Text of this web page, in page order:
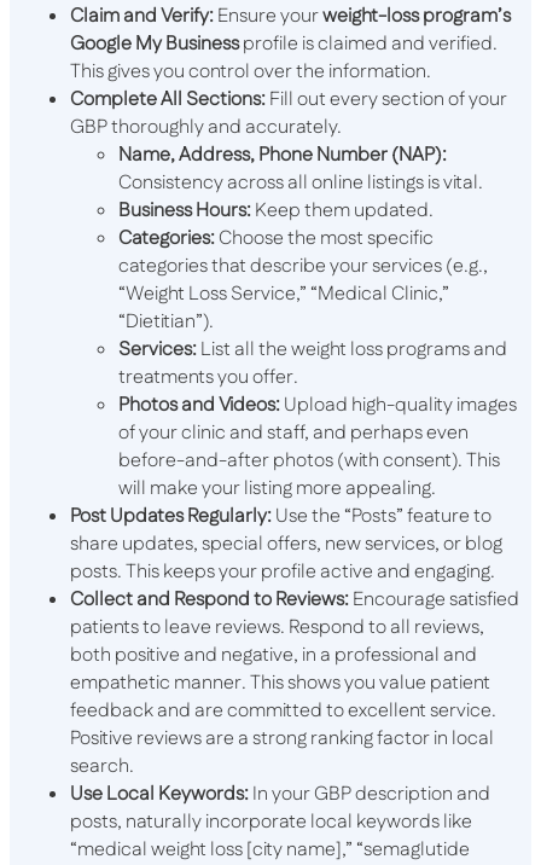
Claim and Verify:Ensure yourweight-loss program’s
Google My Businessprofile is claimed and verified.
This gives you control over the information.
Complete All Sections:Fill out every section of your
GBP thoroughly and accurately.
Name, Address, Phone Number (NAP):
Consistency across all online listings is vital.
Business Hours:Keep them updated.
Categories:Choose the most specific
categories that describe your services (e.g.,
“Weight Loss Service,” “Medical Clinic,”
“Dietitian”).
Services:List all the weight loss programs and
treatments you offer.
Photos and Videos:Upload high-quality images
of your clinic and staff, and perhaps even
before-and-after photos (with consent). This
will make your listing more appealing.
Post Updates Regularly:Use the “Posts” feature to
share updates, special offers, new services, or blog
posts. This keeps your profile active and engaging.
Collect and Respond to Reviews:Encourage satisfied
patients to leave reviews. Respond to all reviews,
both positive and negative, in a professional and
empathetic manner. This shows you value patient
feedback and are committed to excellent service.
Positive reviews are a strong ranking factor in local
search.
Use Local Keywords:In your GBP description and
posts, naturally incorporate local keywords like
“medical weight loss [city name],” “semaglutide